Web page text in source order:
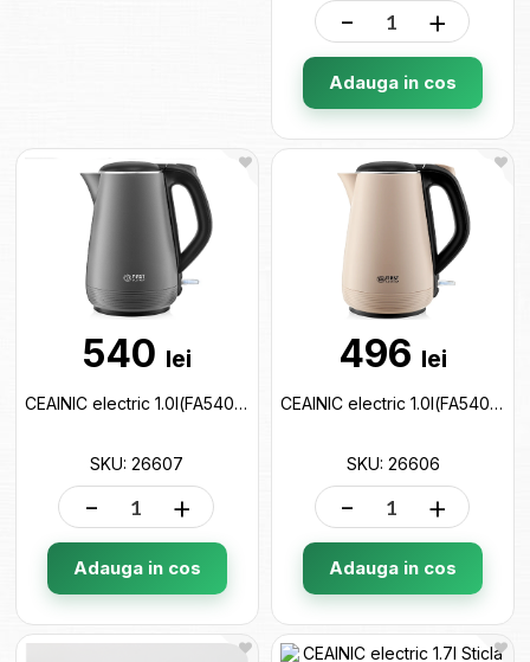
- +
Adauga in cos
540 lei
CEAINIC electric 1.0l(FA5407-4-GR) 26607
SKU: 26607
- +
Adauga in cos
496 lei
CEAINIC electric 1.0l(FA5407-4-CR) 26606
SKU: 26606
- +
Adauga in cos